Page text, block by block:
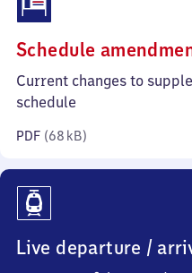
Schedule
Current changes to
schedule
PDF (68 kB)
Live departure /